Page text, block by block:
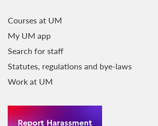
Courses at UM
My UM app
Search for staff
Statutes, regulations and bye-laws
Work at UM